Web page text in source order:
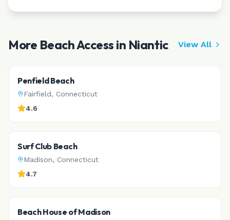
More Beach Access in Niantic View All
Penfield Beach
Fairfield, Connecticut
4.6
Surf Club Beach
Madison, Connecticut
4.7
Beach House of Madison